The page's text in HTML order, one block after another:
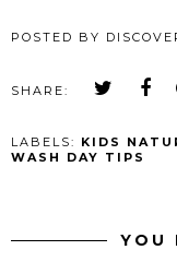
POSTED BY
SHARE:
LABELS: KIDS
WASH DAY TIPS
YOU